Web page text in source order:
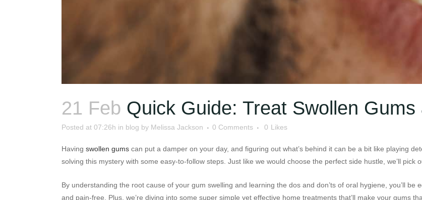
21 Feb Quick Guide: Treat Swollen Gums
Posted at 07:26h in blog by Melissa Jackson 0 Comments 0 Likes
Having swollen gums can put a damper on your day, and figuring out what’s behind it can be a bit like playing
solving this mystery with some easy-to-follow steps. Just like we would choose the perfect side hustle, we’ll
By understanding the root cause of your gum swelling and learning the dos and don’ts of oral hygiene, you’ll
and pain-free. Plus, we’re diving into some super simple yet effective home treatments that’ll make your gums